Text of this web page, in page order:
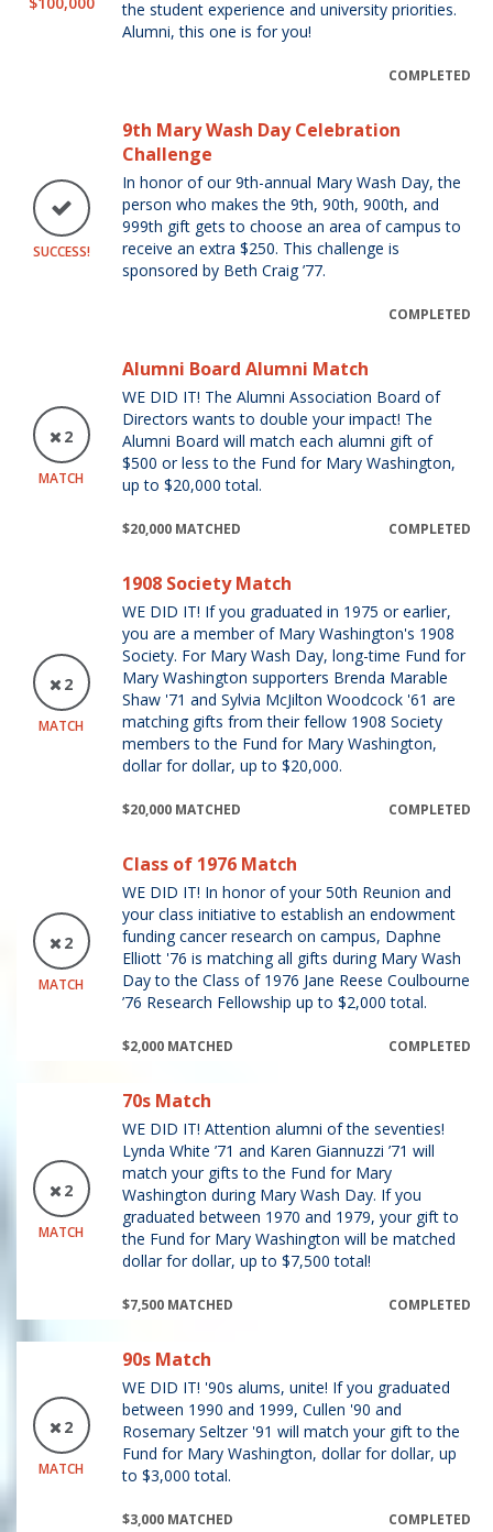
the student experience and university priorities.
Alumni, this one is for you!
COMPLETED
SUCCESS!
9th Mary Wash Day Celebration
Challenge
In honor of our 9th-annual Mary Wash Day, the
person who makes the 9th, 90th, 900th, and
999th gift gets to choose an area of campus to
receive an extra $250. This challenge is
sponsored by Beth Craig ’77.
COMPLETED
2
MATCH
Alumni Board Alumni Match
WE DID IT! The Alumni Association Board of
Directors wants to double your impact! The
Alumni Board will match each alumni gift of
$500 or less to the Fund for Mary Washington,
up to $20,000 total.
$20,000 MATCHED COMPLETED
2
MATCH
1908 Society Match
WE DID IT! If you graduated in 1975 or earlier,
you are a member of Mary Washington's 1908
Society. For Mary Wash Day, long-time Fund for
Mary Washington supporters Brenda Marable
Shaw '71 and Sylvia McJilton Woodcock '61 are
matching gifts from their fellow 1908 Society
members to the Fund for Mary Washington,
dollar for dollar, up to $20,000.
$20,000 MATCHED COMPLETED
2
MATCH
Class of 1976 Match
WE DID IT! In honor of your 50th Reunion and
your class initiative to establish an endowment
funding cancer research on campus, Daphne
Elliott '76 is matching all gifts during Mary Wash
Day to the Class of 1976 Jane Reese Coulbourne
’76 Research Fellowship up to $2,000 total.
$2,000 MATCHED COMPLETED
2
MATCH
70s Match
WE DID IT! Attention alumni of the seventies!
Lynda White ’71 and Karen Giannuzzi ’71 will
match your gifts to the Fund for Mary
Washington during Mary Wash Day. If you
graduated between 1970 and 1979, your gift to
the Fund for Mary Washington will be matched
dollar for dollar, up to $7,500 total!
$7,500 MATCHED COMPLETED
2
MATCH
90s Match
WE DID IT! '90s alums, unite! If you graduated
between 1990 and 1999, Cullen '90 and
Rosemary Seltzer '91 will match your gift to the
Fund for Mary Washington, dollar for dollar, up
to $3,000 total.
$3,000 MATCHED COMPLETED